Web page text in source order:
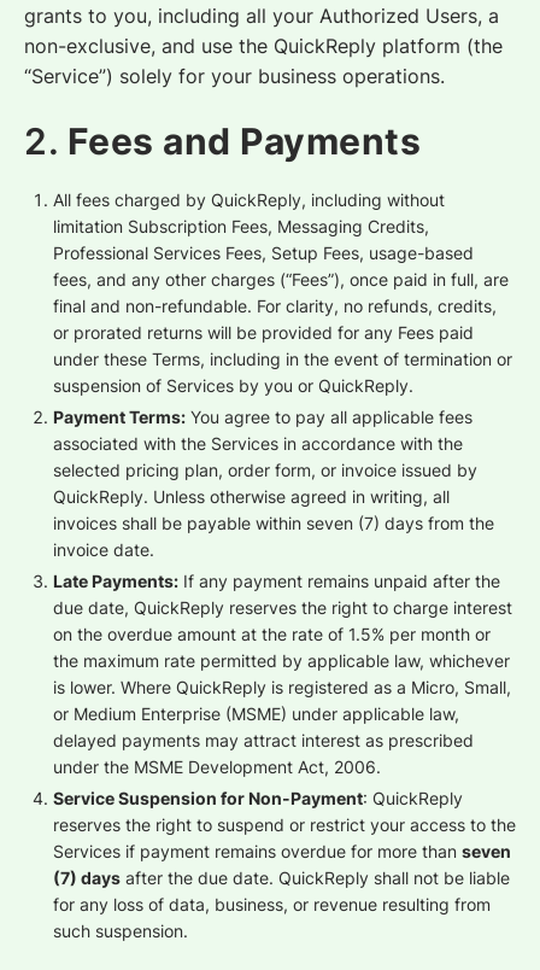
grants to you, including all your Authorized Users, a
non-exclusive, and use the QuickReply platform (the
“Service”) solely for your business operations.
2. Fees and Payments
All fees charged by QuickReply, including without
limitation Subscription Fees, Messaging Credits,
Professional Services Fees, Setup Fees, usage-based
fees, and any other charges (“Fees”), once paid in full, are
final and non-refundable. For clarity, no refunds, credits,
or prorated returns will be provided for any Fees paid
under these Terms, including in the event of termination or
suspension of Services by you or QuickReply.
Payment Terms:You agree to pay all applicable fees
associated with the Services in accordance with the
selected pricing plan, order form, or invoice issued by
QuickReply. Unless otherwise agreed in writing, all
invoices shall be payable within seven (7) days from the
invoice date.
Late Payments:If any payment remains unpaid after the
due date, QuickReply reserves the right to charge interest
on the overdue amount at the rate of 1.5% per month or
the maximum rate permitted by applicable law, whichever
is lower. Where QuickReply is registered as a Micro, Small,
or Medium Enterprise (MSME) under applicable law,
delayed payments may attract interest as prescribed
under the MSME Development Act, 2006.
Service Suspension for Non-Payment: QuickReply
reserves the right to suspend or restrict your access to the
Services if payment remains overdue for more than seven
(7) daysafter the due date. QuickReply shall not be liable
for any loss of data, business, or revenue resulting from
such suspension.